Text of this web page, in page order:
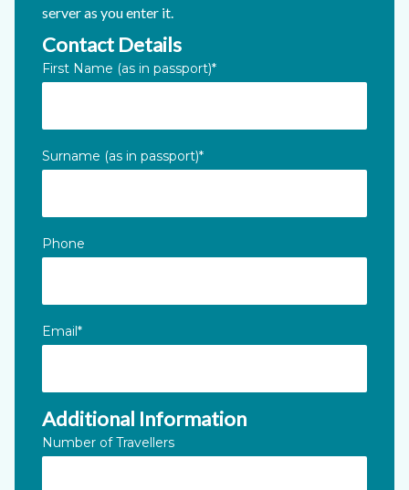
server as you enter it.
X/Twitter
Contact Details
First Name (as in passport)*
Surname (as in passport)*
Phone
Email*
Additional Information
Number of Travellers